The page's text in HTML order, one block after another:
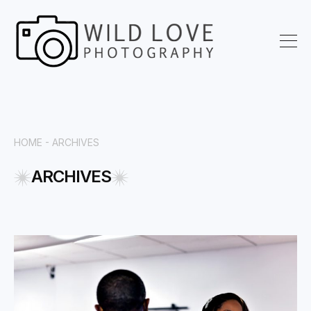
HOME - ARCHIVES
ARCHIVES